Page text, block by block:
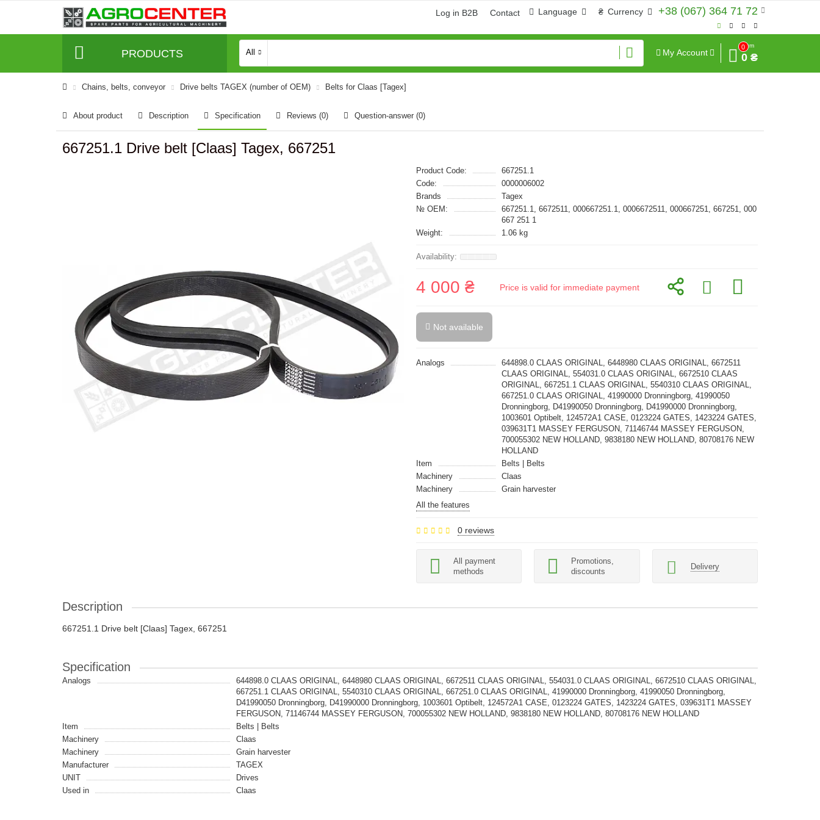
+38 (067) 364 71 72
₴ Currency
Language
Log in B2B Contact
PRODUCTS All My Account
0
Sum
0 ₴
Сhains, belts, conveyor Drive belts TAGEX (number of OEM) Belts for Claas [Tagex]
About product Description Specification Reviews (0) Question-answer (0)
667251.1 Drive belt [Claas] Tagex, 667251
Product Code:
667251.1
Code:
0000006002
Brands
Tagex
№ OEM:
667251.1, 6672511, 000667251.1, 0006672511, 000667251, 667251, 000
667 251 1
Weight:
1.06 kg
4 000 ₴ Price is valid for immediate payment
Not available
Analogs
644898.0 CLAAS ORIGINAL, 6448980 CLAAS ORIGINAL, 6672511
CLAAS ORIGINAL, 554031.0 CLAAS ORIGINAL, 6672510 CLAAS
ORIGINAL, 667251.1 CLAAS ORIGINAL, 5540310 CLAAS ORIGINAL,
667251.0 CLAAS ORIGINAL, 41990000 Dronningborg, 41990050
Dronningborg, D41990050 Dronningborg, D41990000 Dronningborg,
1003601 Optibelt, 124572A1 CASE, 0123224 GATES, 1423224 GATES,
039631T1 MASSEY FERGUSON, 71146744 MASSEY FERGUSON,
700055302 NEW HOLLAND, 9838180 NEW HOLLAND, 80708176 NEW
HOLLAND
Item
Belts | Belts
Machinery
Claas
Machinery
Grain harvester
All the features
0 reviews
All payment
methods
Promotions,
discounts
Delivery
Description
667251.1 Drive belt [Claas] Tagex, 667251
Specification
Analogs
644898.0 CLAAS ORIGINAL, 6448980 CLAAS ORIGINAL, 6672511 CLAAS ORIGINAL, 554031.0 CLAAS ORIGINAL, 6672510 CLAAS ORIGINAL,
667251.1 CLAAS ORIGINAL, 5540310 CLAAS ORIGINAL, 667251.0 CLAAS ORIGINAL, 41990000 Dronningborg, 41990050 Dronningborg,
D41990050 Dronningborg, D41990000 Dronningborg, 1003601 Optibelt, 124572A1 CASE, 0123224 GATES, 1423224 GATES, 039631T1 MASSEY
FERGUSON, 71146744 MASSEY FERGUSON, 700055302 NEW HOLLAND, 9838180 NEW HOLLAND, 80708176 NEW HOLLAND
Item
Belts | Belts
Machinery
Claas
Machinery
Grain harvester
Manufacturer
TAGEX
UNIT
Drives
Used in
Claas